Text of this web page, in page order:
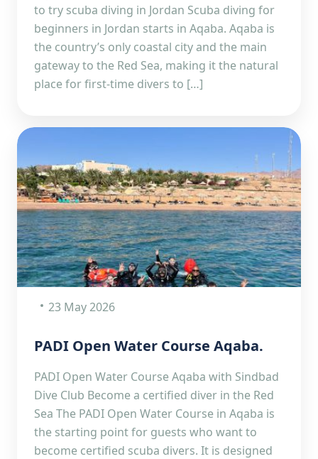
to try scuba diving in Jordan Scuba diving for
beginners in Jordan starts in Aqaba. Aqaba is
the country’s only coastal city and the main
gateway to the Red Sea, making it the natural
place for first-time divers to […]
23 May 2026
PADI Open Water Course Aqaba.
PADI Open Water Course Aqaba with Sindbad
Dive Club Become a certified diver in the Red
Sea The PADI Open Water Course in Aqaba is
the starting point for guests who want to
become certified scuba divers. It is designed